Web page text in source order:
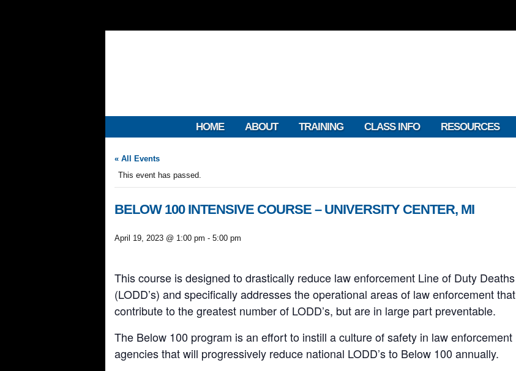
HOME ABOUT TRAINING CLASS INFO RESOURCES
« All Events
This event has passed.
BELOW 100 INTENSIVE COURSE – UNIVERSITY CENTER, MI
April 19, 2023 @ 1:00 pm - 5:00 pm
This course is designed to drastically reduce law enforcement Line of Duty Deaths
(LODD’s) and specifically addresses the operational areas of law enforcement that
contribute to the greatest number of LODD’s, but are in large part preventable.
The Below 100 program is an effort to instill a culture of safety in law enforcement
agencies that will progressively reduce national LODD’s to Below 100 annually.